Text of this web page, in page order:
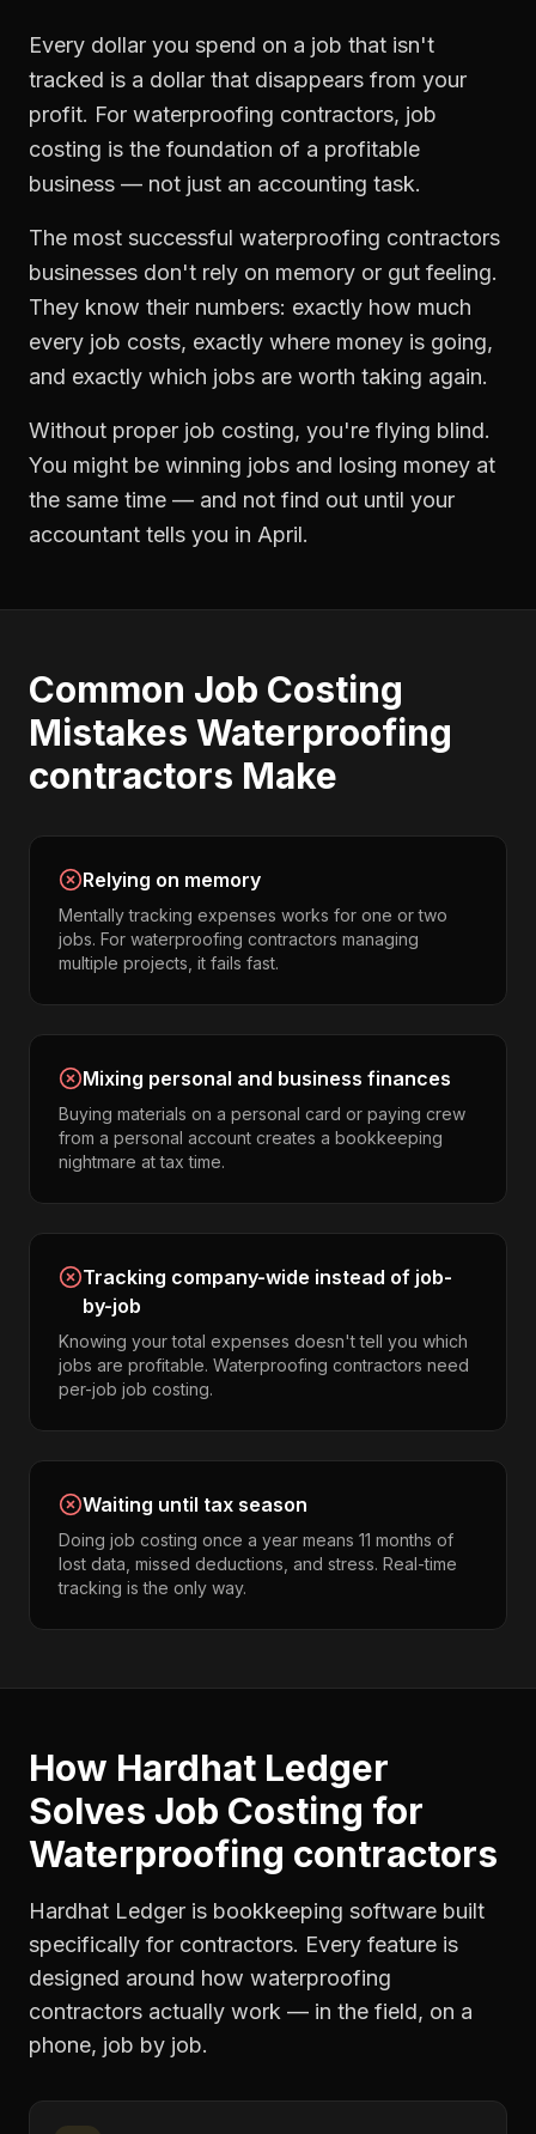
Every dollar you spend on a job that isn't
tracked is a dollar that disappears from your
profit. For waterproofing contractors, job
costing is the foundation of a profitable
business — not just an accounting task.
The most successful waterproofing contractors
businesses don't rely on memory or gut feeling.
They know their numbers: exactly how much
every job costs, exactly where money is going,
and exactly which jobs are worth taking again.
Without proper job costing, you're flying blind.
You might be winning jobs and losing money at
the same time — and not find out until your
accountant tells you in April.
Common Job Costing
Mistakes Waterproofing
contractors Make
Relying on memory
Mentally tracking expenses works for one or two
jobs. For waterproofing contractors managing
multiple projects, it fails fast.
Mixing personal and business finances
Buying materials on a personal card or paying crew
from a personal account creates a bookkeeping
nightmare at tax time.
Tracking company-wide instead of job-
by-job
Knowing your total expenses doesn't tell you which
jobs are profitable. Waterproofing contractors need
per-job job costing.
Waiting until tax season
Doing job costing once a year means 11 months of
lost data, missed deductions, and stress. Real-time
tracking is the only way.
How Hardhat Ledger
Solves Job Costing for
Waterproofing contractors
Hardhat Ledger is bookkeeping software built
specifically for contractors. Every feature is
designed around how waterproofing
contractors actually work — in the field, on a
phone, job by job.